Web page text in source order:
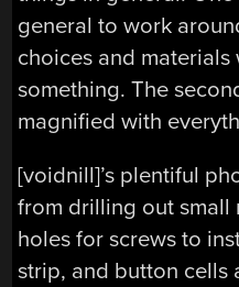
general to work
choices and
something. The
magnified with
[voidnill]’s plentiful
from drilling out small
holes for screws to
strip, and button cells